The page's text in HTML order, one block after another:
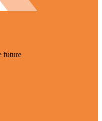
future